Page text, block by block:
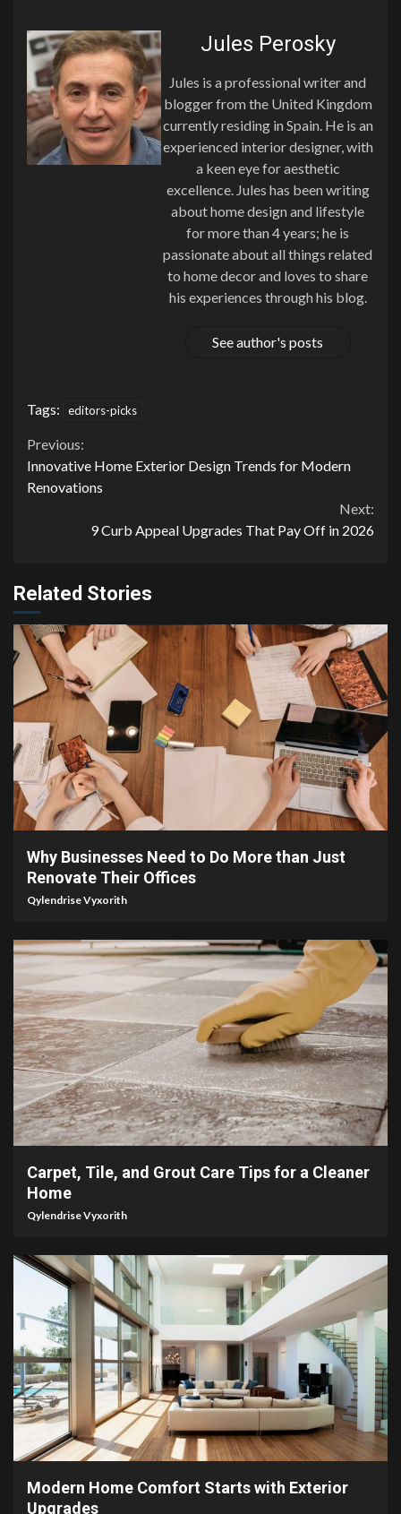
Jules Perosky
Jules is a professional writer and
blogger from the United Kingdom
currently residing in Spain. He is an
experienced interior designer, with
a keen eye for aesthetic
excellence. Jules has been writing
about home design and lifestyle
for more than 4 years; he is
passionate about all things related
to home decor and loves to share
his experiences through his blog.
See author's posts
Tags: editors-picks
Continue
Reading
Previous:
Innovative Home Exterior Design Trends for Modern
Renovations
Next:
9 Curb Appeal Upgrades That Pay Off in 2026
Related Stories
4 min read
Why Businesses Need to Do More than Just
Renovate Their Offices
Qylendrise Vyxorith
5 min read
Carpet, Tile, and Grout Care Tips for a Cleaner
Home
Qylendrise Vyxorith
5 min read
Modern Home Comfort Starts with Exterior
Upgrades